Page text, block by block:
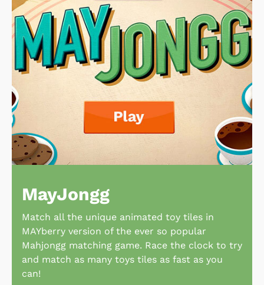
MayJongg
Match all the unique animated toy tiles in
MAYberry version of the ever so popular
Mahjongg matching game. Race the clock to try
and match as many toys tiles as fast as you
can!